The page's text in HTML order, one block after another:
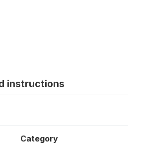
instructions
Category